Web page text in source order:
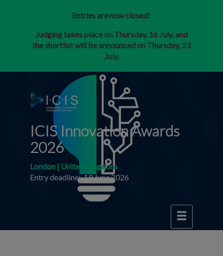
Entries are now closed!
Judging takes place on Thursday, 16 July, and
the shortlist will be announced on Thursday, 23
July.
ICIS Innovation Awards
2026
London | United Kingdom
Entry deadline: 19 June 2026